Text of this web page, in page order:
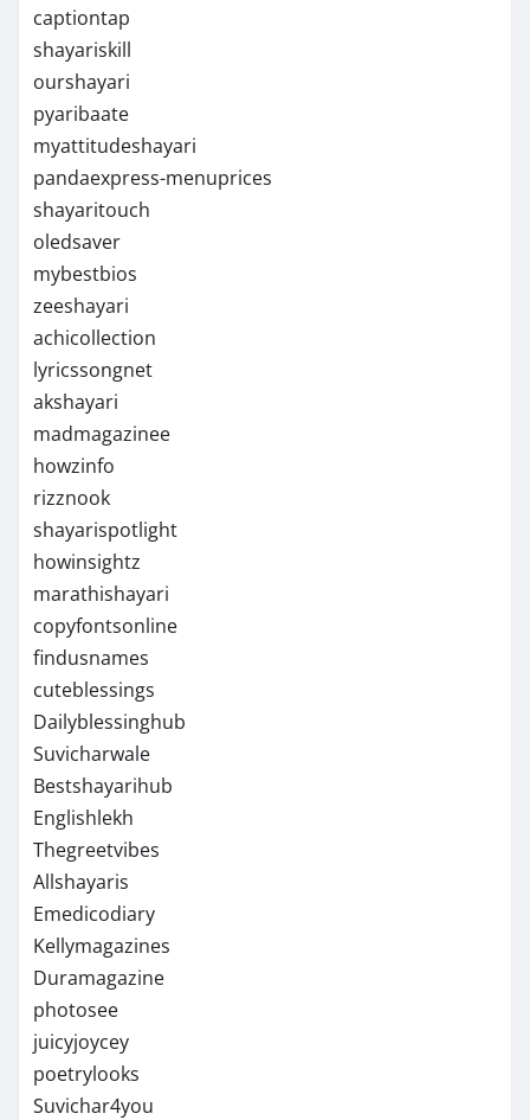
captiontap
shayariskill
ourshayari
pyaribaate
myattitudeshayari
pandaexpress-menuprices
shayaritouch
oledsaver
mybestbios
zeeshayari
achicollection
lyricssongnet
akshayari
madmagazinee
howzinfo
rizznook
shayarispotlight
howinsightz
marathishayari
copyfontsonline
findusnames
cuteblessings
Dailyblessinghub
Suvicharwale
Bestshayarihub
Englishlekh
Thegreetvibes
Allshayaris
Emedicodiary
Kellymagazines
Duramagazine
photosee
juicyjoycey
poetrylooks
Suvichar4you